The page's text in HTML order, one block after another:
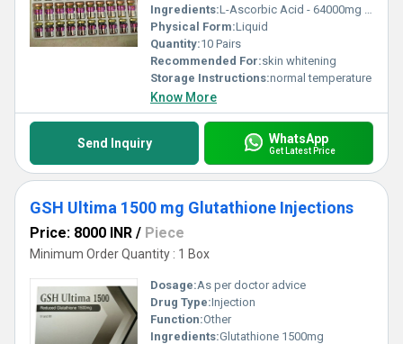
Ingredients:L-Ascorbic Acid - 64000mg Natural Collagen - 16000mg Hyaluronic ACID - 7000mg Epidermal Growth Factor (EGF) - 7800mg Alpha Liopic ACID (ALA) - 3750mg Matrixyl 3000 - 3600mg LYOPHILIZED POWER Multivitamin - 60000mg KOJIC Acid - 6000mg Copper Peptide - 3000mg Vegetal Placenta - 3900mg LYOPHILIZED POWDER Hexa-Glutathione -18000g Nanopeptide - 7000mg DNAE - 800mg Coenzyme Pro Q10 - 180000mg Selenium - 2800mg
Physical Form:Liquid
Quantity:10 Pairs
Recommended For:skin whitening
Storage Instructions:normal temperature
Know More
Send Inquiry WhatsApp
Get Latest Price
GSH Ultima 1500 mg Glutathione Injections
Price: 8000 INR / Piece
Minimum Order Quantity : 1 Box
Dosage:As per doctor advice
Drug Type:Injection
Function:Other
Ingredients:Glutathione 1500mg